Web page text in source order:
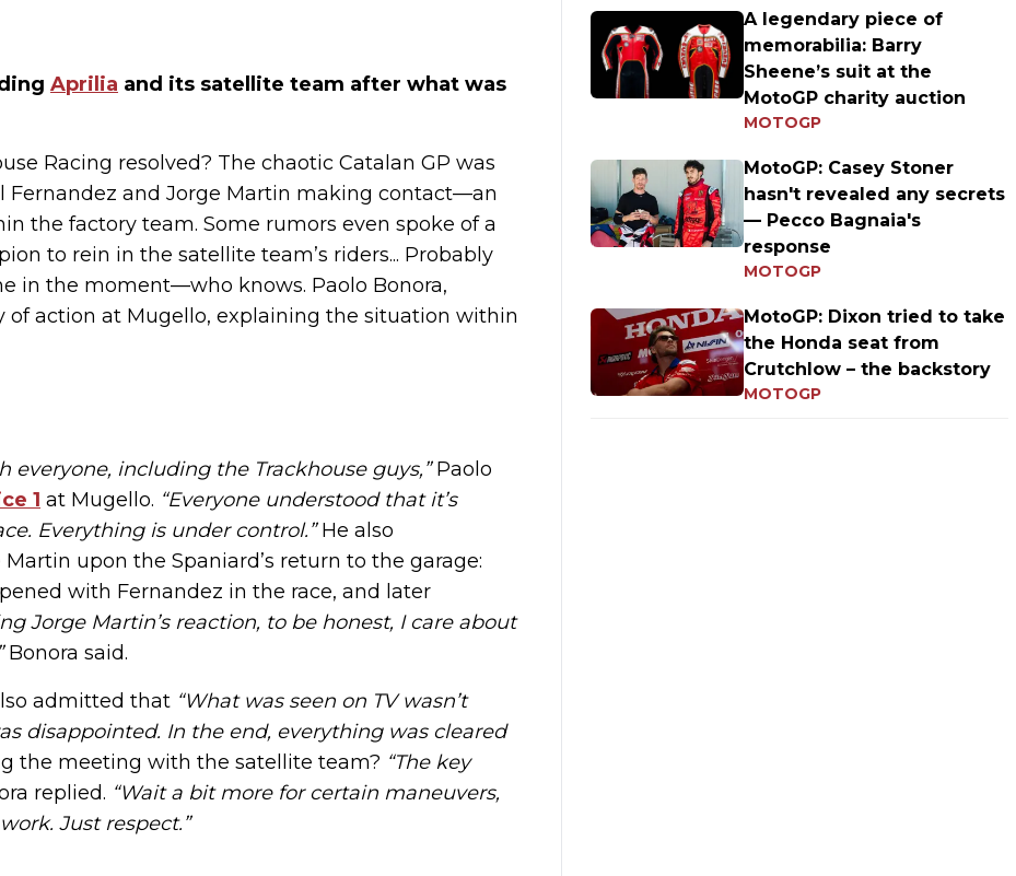
Aprilia and its satellite team after what was
Racing resolved? The chaotic Catalan GP was
Fernandez and Jorge Martin making contact—an
the factory team. Some rumors even spoke of a
to rein in the satellite team’s riders... Probably
in the moment—who knows. Paolo Bonora,
of action at Mugello, explaining the situation within
including the Trackhouse guys,”Paolo
1 at Mugello. “Everyone understood that it’s
Everything is under control.”He also
upon the Spaniard’s return to the garage:
with Fernandez in the race, and later
Jorge Martin’s reaction, to be honest, I care about
Bonora said.
admitted that “What was seen on TV wasn’t
disappointed. In the end, everything was cleared
the meeting with the satellite team? “The key
replied. “Wait a bit more for certain maneuvers,
Just respect.”
A legendary piece of
memorabilia: Barry
Sheene’s suit at the
MotoGP charity auction
MOTOGP
MotoGP: Casey Stoner
hasn't revealed any secrets
— Pecco Bagnaia's
response
MOTOGP
MotoGP: Dixon tried to take
the Honda seat from
Crutchlow – the backstory
MOTOGP